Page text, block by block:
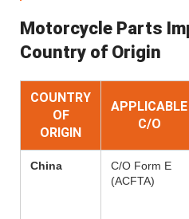
Motorcycle Parts
Country of Origin
COUNTRY
OF
ORIGIN
APPLICABLE
C/O
China
C/O Form E
(ACFTA)